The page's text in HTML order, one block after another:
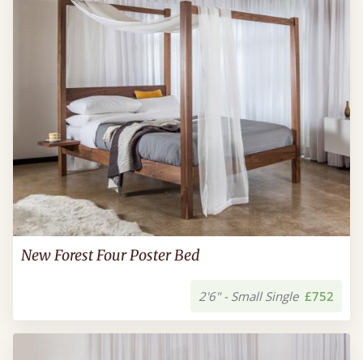
New Forest Four Poster Bed
2'6" - Small Single £752